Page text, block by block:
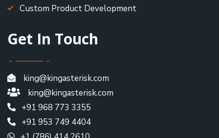
Custom Product Development
Get In Touch
king@kingasterisk.com
king@kingasterisk.com
+91 968 773 3355
+91 953 749 4404